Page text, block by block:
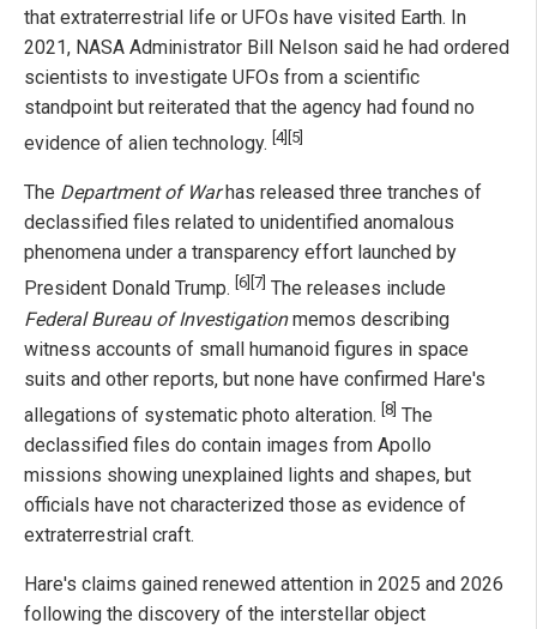
that extraterrestrial life or UFOs have visited Earth. In
2021, NASA Administrator Bill Nelson said he had ordered
scientists to investigate UFOs from a scientific
standpoint but reiterated that the agency had found no
evidence of alien technology. [4] [5]
The Department of Warhas released three tranches of
declassified files related to unidentified anomalous
phenomena under a transparency effort launched by
President Donald Trump. [6] [7] The releases include
Federal Bureau of Investigationmemos describing
witness accounts of small humanoid figures in space
suits and other reports, but none have confirmed Hare's
allegations of systematic photo alteration. [8] The
declassified files do contain images from Apollo
missions showing unexplained lights and shapes, but
officials have not characterized those as evidence of
extraterrestrial craft.
Hare's claims gained renewed attention in 2025 and 2026
following the discovery of the interstellar object